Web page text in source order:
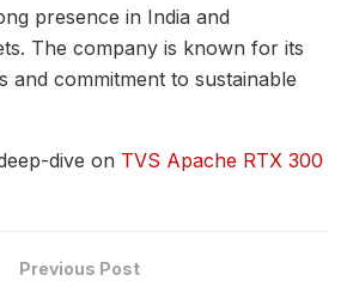
presence in India and
The company is known for its
and commitment to sustainable
dive on TVS Apache RTX 300
Previous Post